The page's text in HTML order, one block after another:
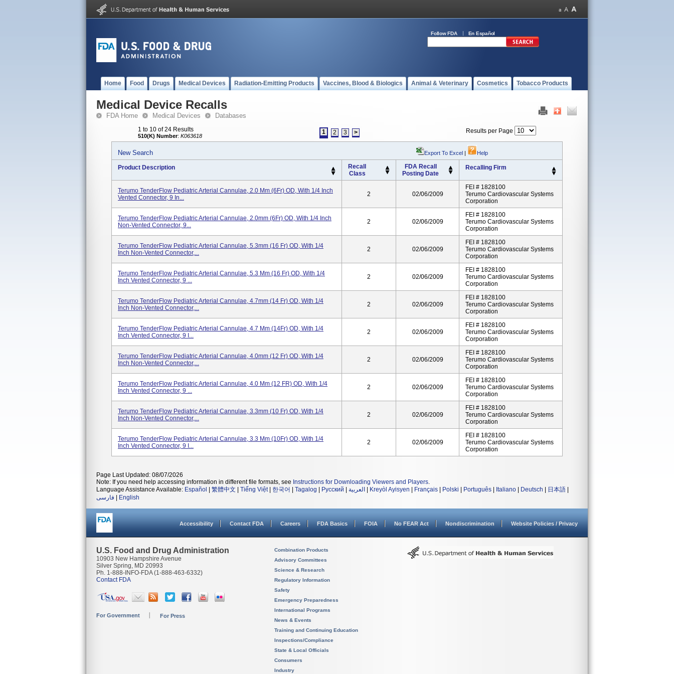
Follow FDA En Español
Home Food Drugs Medical Devices Radiation-Emitting Products Vaccines, Blood & Biologics Animal & Veterinary Cosmetics Tobacco Products
Medical Device Recalls
FDA Home Medical Devices Databases
1 to 10 of 24 Results
510(K) Number: K063618
1 2 3 > Results per Page
New Search Export To Excel | Help
Product Description
Recall
Class
FDA Recall
Posting Date
Recalling Firm
Terumo TenderFlow Pediatric Arterial Cannulae, 2.0 Mm (6Fr) OD, With 1/4 Inch
Vented Connector, 9 In...
2 02/06/2009
FEI # 1828100
Terumo Cardiovascular Systems
Corporation
Terumo TenderFlow Pediatric Arterial Cannulae, 2.0mm (6Fr) OD, With 1/4 Inch
Non-Vented Connector, 9...
2 02/06/2009
FEI # 1828100
Terumo Cardiovascular Systems
Corporation
Terumo TenderFlow Pediatric Arterial Cannulae, 5.3mm (16 Fr) OD, With 1/4
Inch Non-Vented Connector,...
2 02/06/2009
FEI # 1828100
Terumo Cardiovascular Systems
Corporation
Terumo TenderFlow Pediatric Arterial Cannulae, 5.3 Mm (16 Fr) OD, With 1/4
Inch Vented Connector, 9 ...
2 02/06/2009
FEI # 1828100
Terumo Cardiovascular Systems
Corporation
Terumo TenderFlow Pediatric Arterial Cannulae, 4.7mm (14 Fr) OD, With 1/4
Inch Non-Vented Connector,...
2 02/06/2009
FEI # 1828100
Terumo Cardiovascular Systems
Corporation
Terumo TenderFlow Pediatric Arterial Cannulae, 4.7 Mm (14Fr) OD, With 1/4
Inch Vented Connector, 9 I...
2 02/06/2009
FEI # 1828100
Terumo Cardiovascular Systems
Corporation
Terumo TenderFlow Pediatric Arterial Cannulae, 4.0mm (12 Fr) OD, With 1/4
Inch Non-Vented Connector,...
2 02/06/2009
FEI # 1828100
Terumo Cardiovascular Systems
Corporation
Terumo TenderFlow Pediatric Arterial Cannulae, 4.0 Mm (12 FR) OD, With 1/4
Inch Vented Connector, 9 ...
2 02/06/2009
FEI # 1828100
Terumo Cardiovascular Systems
Corporation
Terumo TenderFlow Pediatric Arterial Cannulae, 3.3mm (10 Fr) OD, With 1/4
Inch Non-Vented Connector,...
2 02/06/2009
FEI # 1828100
Terumo Cardiovascular Systems
Corporation
Terumo TenderFlow Pediatric Arterial Cannulae, 3.3 Mm (10Fr) OD, With 1/4
Inch Vented Connector, 9 I...
2 02/06/2009
FEI # 1828100
Terumo Cardiovascular Systems
Corporation
Page Last Updated: 08/07/2026
Note: If you need help accessing information in different file formats, see Instructions for Downloading Viewers and Players.
Language Assistance Available: Español 繁體中文 Tiếng Việt| 한국어 Tagalog Русский العربية Kreyòl Ayisyen Français Polski Português Italiano Deutsch 日本語
فارسی
English
Accessibility Contact FDA Careers FDA Basics FOIA No FEAR Act Nondiscrimination Website Policies / Privacy
U.S. Food and Drug Administration
10903 New Hampshire Avenue
Silver Spring, MD 20993
Ph. 1-888-INFO-FDA (1-888-463-6332)
Contact FDA
For Government For Press
Combination Products
Advisory Committees
Science & Research
Regulatory Information
Safety
Emergency Preparedness
International Programs
News & Events
Training and Continuing Education
Inspections/Compliance
State & Local Officials
Consumers
Industry